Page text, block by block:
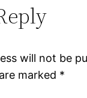
will not be
marked *